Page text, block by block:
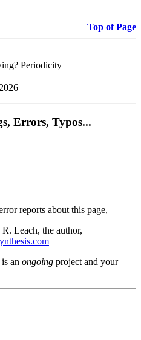
Top of Page
Periodicity
2026
Errors, Typos...
reports about this page,
Leach, the author,
an ongoing project and your